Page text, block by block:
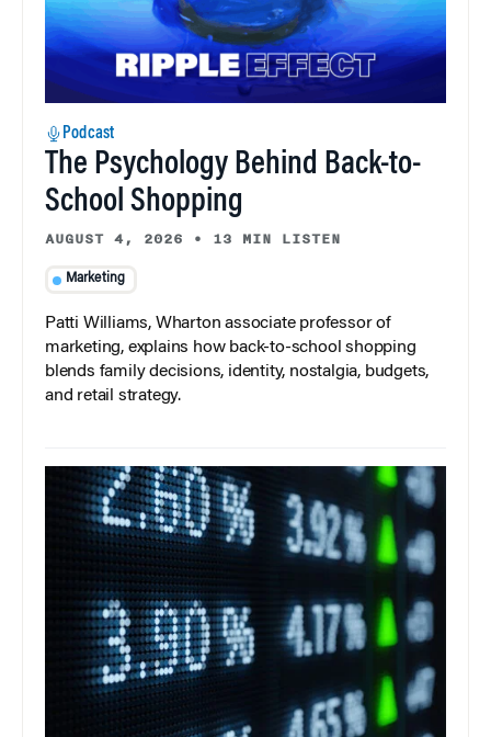
Podcast
The Psychology Behind Back-to-
School Shopping
AUGUST 4, 2026 • 13 MIN LISTEN
Marketing
Patti Williams, Wharton associate professor of
marketing, explains how back-to-school shopping
blends family decisions, identity, nostalgia, budgets,
and retail strategy.